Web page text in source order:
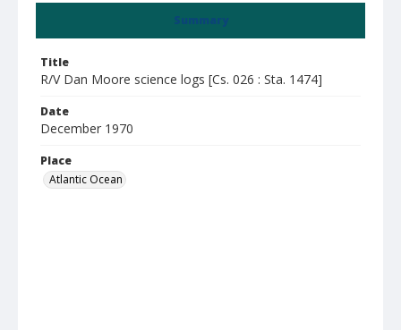
Summary
Title
R/V Dan Moore science logs [Cs. 026 : Sta. 1474]
Date
December 1970
Place
Atlantic Ocean